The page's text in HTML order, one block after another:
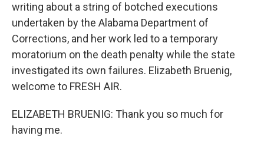
writing about a string of botched executions
undertaken by the Alabama Department of
Corrections, and her work led to a temporary
moratorium on the death penalty while the state
investigated its own failures. Elizabeth Bruenig,
welcome to FRESH AIR.
ELIZABETH BRUENIG: Thank you so much for
having me.